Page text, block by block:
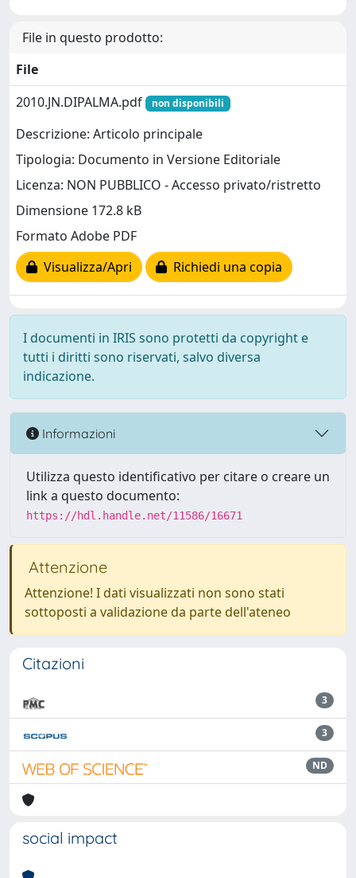
File in questo prodotto:
File
2010.JN.DIPALMA.pdf
non disponibili
Descrizione: Articolo principale
Tipologia: Documento in Versione Editoriale
Licenza: NON PUBBLICO - Accesso privato/ristretto
Dimensione 172.8 kB
Formato Adobe PDF
Visualizza/Apri
Richiedi una copia
I documenti in IRIS sono protetti da copyright e
tutti i diritti sono riservati, salvo diversa
indicazione.
Informazioni
Utilizza questo identificativo per citare o creare un
link a questo documento:
https://hdl.handle.net/11586/16671
Attenzione
Attenzione! I dati visualizzati non sono stati
sottoposti a validazione da parte dell'ateneo
Citazioni
3
3
ND
social impact